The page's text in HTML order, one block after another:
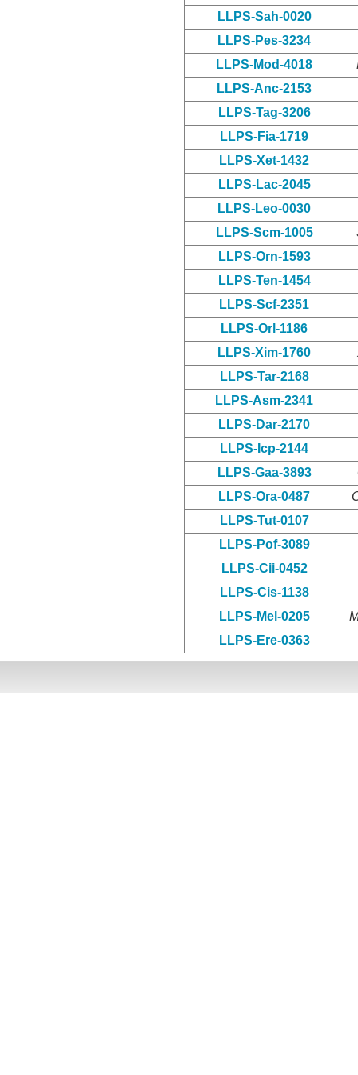
LLPS-Sah-0020
LLPS-Pes-3234
LLPS-Mod-4018
LLPS-Anc-2153
LLPS-Tag-3206
LLPS-Fia-1719
LLPS-Xet-1432
LLPS-Lac-2045
LLPS-Leo-0030
LLPS-Scm-1005
LLPS-Orn-1593
LLPS-Ten-1454
LLPS-Scf-2351
LLPS-Orl-1186
LLPS-Xim-1760
LLPS-Tar-2168
LLPS-Asm-2341
LLPS-Dar-2170
LLPS-Icp-2144
LLPS-Gaa-3893
LLPS-Ora-0487
LLPS-Tut-0107
LLPS-Pof-3089
LLPS-Cii-0452
LLPS-Cis-1138
LLPS-Mel-0205
LLPS-Ere-0363